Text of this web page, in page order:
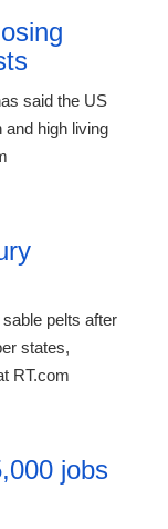
said the US
and high living
pelts after
states,
RT.com
jobs